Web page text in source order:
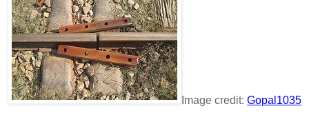
Image credit: Gopal1035